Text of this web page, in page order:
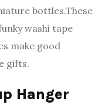
bottles.These
washi tape
make good
gifts.
Hanger